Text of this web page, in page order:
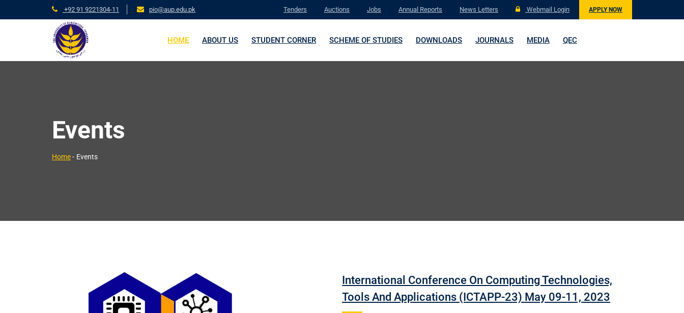
+92 91 9221304-11 pio@aup.edu.pk Tenders Auctions Jobs Annual Reports News Letters Webmail Login APPLY NOW
HOME ABOUT US STUDENT CORNER SCHEME OF STUDIES DOWNLOADS JOURNALS MEDIA QEC
Events
Home- Events
International Conference On Computing Technologies,
Tools And Applications (ICTAPP-23) May 09-11, 2023